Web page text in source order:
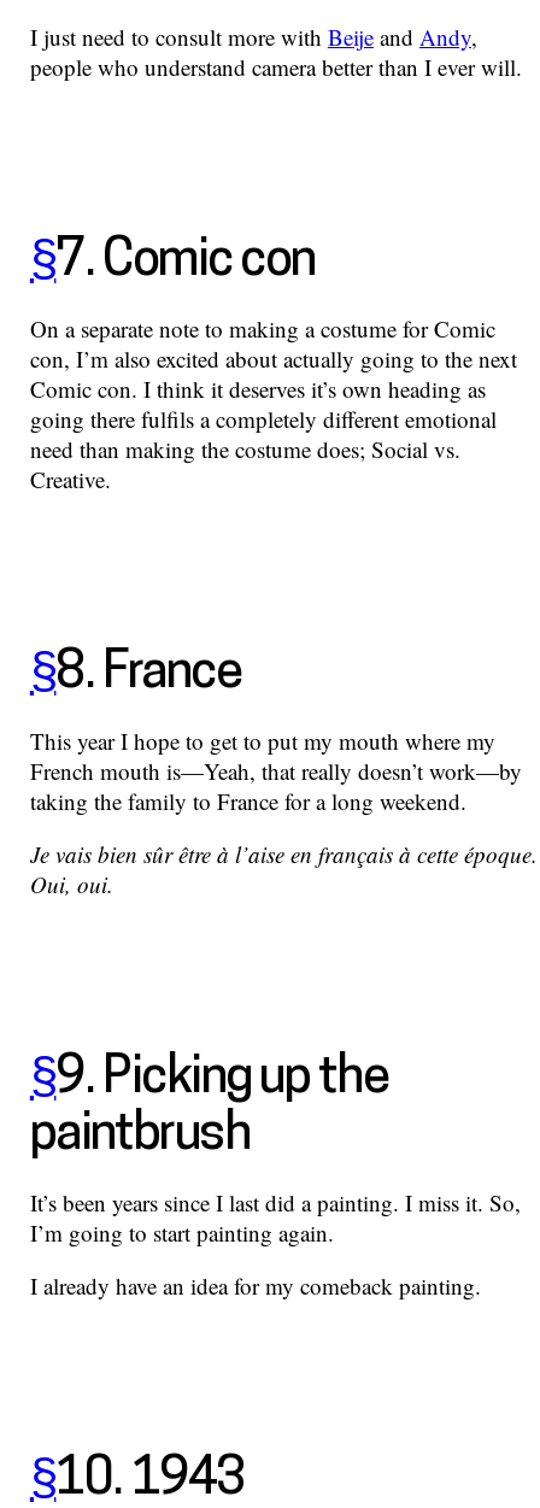
I just need to consult more with Beijeand Andy,
people who understand camera better than I ever will.
§7. Comic con
On a separate note to making a costume for Comic
con, I’m also excited about actually going to the next
Comic con. I think it deserves it’s own heading as
going there fulfils a completely different emotional
need than making the costume does; Social vs.
Creative.
§8. France
This year I hope to get to put my mouth where my
French mouth is—Yeah, that really doesn’t work—by
taking the family to France for a long weekend.
Je vais bien sûr être à l’aise en français à cette époque.
Oui, oui.
§9. Picking up the
paintbrush
It’s been years since I last did a painting. I miss it. So,
I’m going to start painting again.
I already have an idea for my comeback painting.
§10. 1943